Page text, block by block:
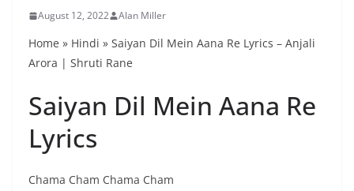
August 12, 2022 Alan Miller
Home » Hindi » Saiyan Dil Mein Aana Re Lyrics – Anjali
Arora | Shruti Rane
Saiyan Dil Mein Aana Re
Lyrics
Chama Cham Chama Cham